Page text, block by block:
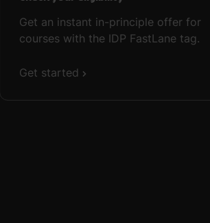
Get an instant in-principle offer for
courses with the IDP FastLane tag.
Get started